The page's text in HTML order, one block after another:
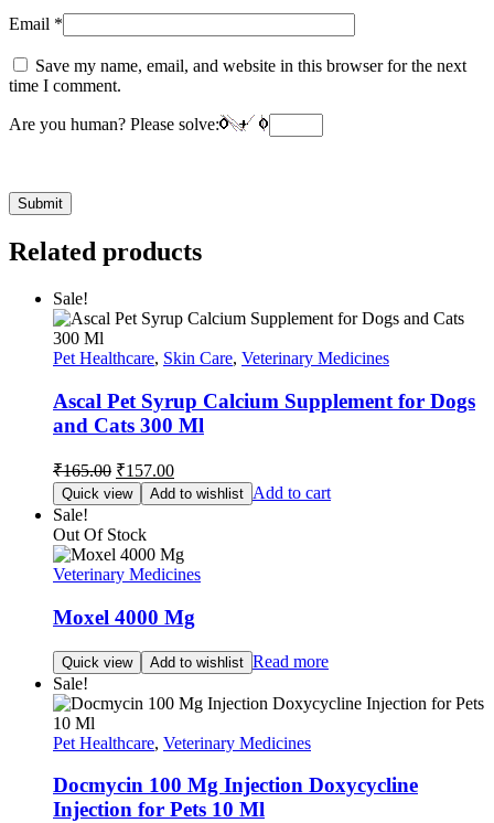
Email *
Save my name, email, and website in this browser for the next
time I comment.
Are you human? Please solve:
Related products
Sale!
Pet Healthcare, Skin Care, Veterinary Medicines
Ascal Pet Syrup Calcium Supplement for Dogs
and Cats 300 Ml
₹165.00 Original
price
was:
₹165.00.
₹157.00Current
price
is:
Quick view Add to wishlist Add to cart
Sale!
Out Of Stock
Veterinary Medicines
Moxel 4000 Mg
Quick view Add to wishlist Read more
Sale!
Pet Healthcare, Veterinary Medicines
Docmycin 100 Mg Injection Doxycycline
Injection for Pets 10 Ml